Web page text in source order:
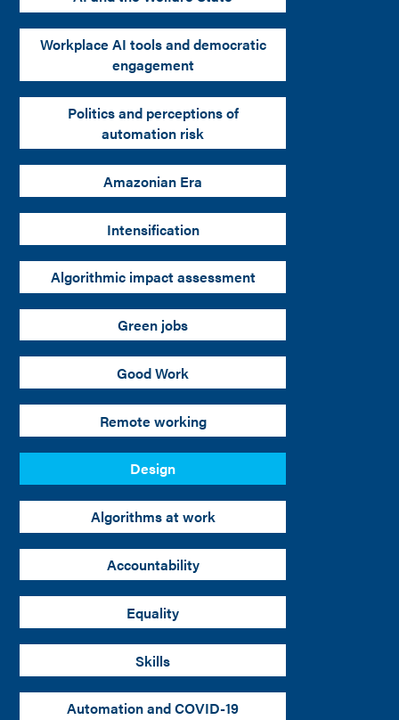
Workplace AI tools and democratic
engagement
Politics and perceptions of
automation risk
Amazonian Era
Intensification
Algorithmic impact assessment
Green jobs
Good Work
Remote working
Design
Algorithms at work
Accountability
Equality
Skills
Automation and COVID-19